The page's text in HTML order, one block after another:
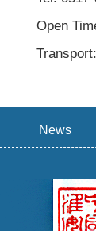
Open
News